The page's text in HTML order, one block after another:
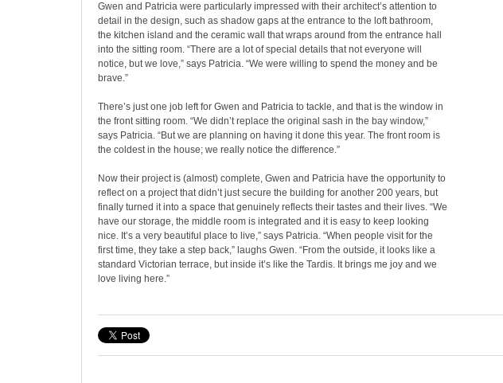
Gwen and Patricia were particularly impressed with their architect’s attention to
detail in the design, such as shadow gaps at the entrance to the loft bathroom,
the kitchen island and the ceramic wall that wraps around from the entrance hall
into the sitting room. “There are a lot of special details that not everyone will
notice, but we love,” says Patricia. “We were willing to spend the money and be
brave.”
There’s just one job left for Gwen and Patricia to tackle, and that is the window in
the front sitting room. “We didn’t replace the original sash in the bay window,”
says Patricia. “But we are planning on having it done this year. The front room is
the coldest in the house; we really notice the difference.”
Now their project is (almost) complete, Gwen and Patricia have the opportunity to
reflect on a project that didn’t just secure the building for another 200 years, but
finally turned it into a space that genuinely reflects their tastes and their lives. “We
have our storage, the middle room is integrated and it is easy to keep looking
nice. It’s a very beautiful place to live,” says Patricia. “When people visit for the
first time, they take a step back,” laughs Gwen. “From the outside, it looks like a
standard Victorian terrace, but inside it’s like the Tardis. It brings me joy and we
love living here.”